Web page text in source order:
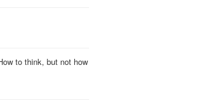
to think, but not how